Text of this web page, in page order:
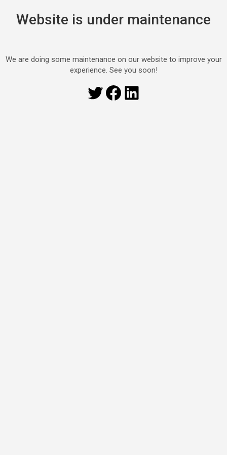
Website is under maintenance
We are doing some maintenance on our website to improve your
experience. See you soon!
Twitter
Facebook
LinkedIn